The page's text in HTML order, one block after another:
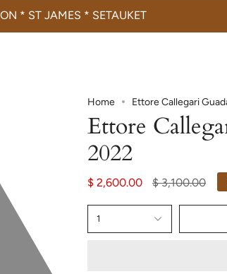
* ST JAMES * SETAUKET
Home Ettore Callegari
Ettore
2022
$ 2,600.00
Regular
$ 3,100.00
1